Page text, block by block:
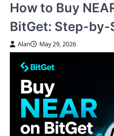
How to Buy
BitGet: Step-by-
Alan May 29, 2026